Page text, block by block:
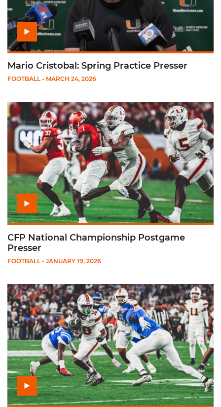
Mario Cristobal: Spring Practice Presser
FOOTBALL - MARCH 24, 2026
Play CFP National Championship Postgame Presser
CFP National Championship Postgame
Presser
FOOTBALL - JANUARY 19, 2026
Play College Football Playoff: Cinematic Recap vs. Ole Miss